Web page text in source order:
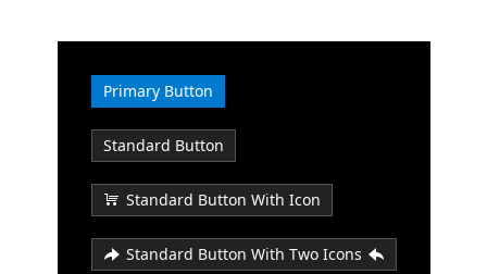
Primary Button
Standard Button
Standard Button With Icon
Standard Button With Two Icons